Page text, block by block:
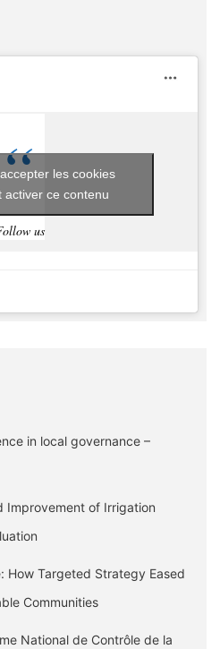
us
les cookies
activer ce contenu
in local governance –
Improvement of Irrigation
How Targeted Strategy Eased
Communities
National de Contrôle de la